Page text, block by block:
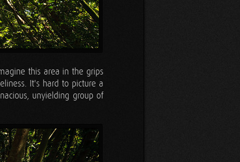
this area in the grips
It's hard to picture a
unyielding group of